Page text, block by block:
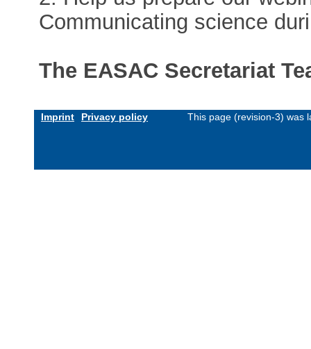
Communicating science
The EASAC Secretariat
Imprint Privacy policy This page (revision-3) was